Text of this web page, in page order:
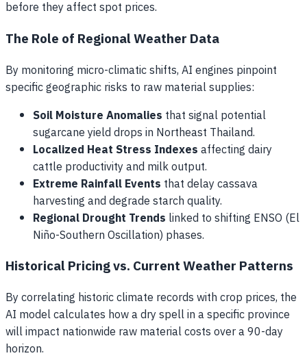
before they affect spot prices.
The Role of Regional Weather Data
By monitoring micro-climatic shifts, AI engines pinpoint
specific geographic risks to raw material supplies:
Soil Moisture Anomalies that signal potential
sugarcane yield drops in Northeast Thailand.
Localized Heat Stress Indexesaffecting dairy
cattle productivity and milk output.
Extreme Rainfall Events that delay cassava
harvesting and degrade starch quality.
Regional Drought Trends linked to shifting ENSO (El
Niño-Southern Oscillation) phases.
Historical Pricing vs. Current Weather Patterns
By correlating historic climate records with crop prices, the
AI model calculates how a dry spell in a specific province
will impact nationwide raw material costs over a 90-day
horizon.